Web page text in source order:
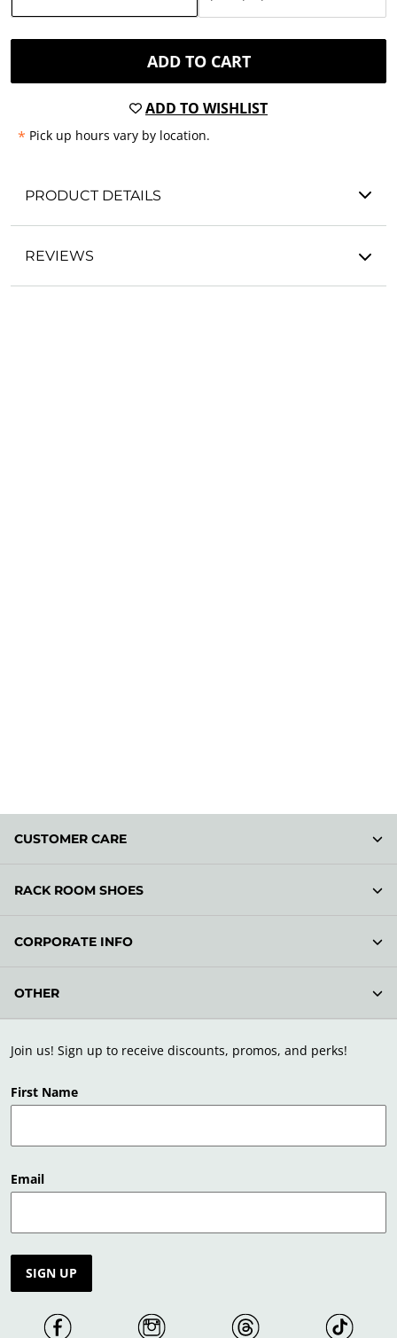
ADD TO CART
ADD TO WISHLIST
* Pick up hours vary by location.
PRODUCT DETAILS
REVIEWS
Join us! Sign up to receive discounts, promos, and perks!
First Name
Email
SIGN UP
CUSTOMER CARE
RACK ROOM SHOES
CORPORATE INFO
OTHER